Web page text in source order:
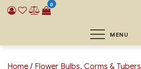
0
MENU
Home / Flower Bulbs, Corms & Tubers